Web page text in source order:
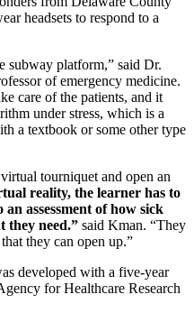
headsets to respond to a
subway platform,” said Dr.
of emergency medicine.
care of the patients, and it
under stress, which is a
a textbook or some other type
tourniquet and open an
reality, the learner has to
assessment of how sick
they need.” said Kman. “They
they can open up.”
developed with a five-year
for Healthcare Research